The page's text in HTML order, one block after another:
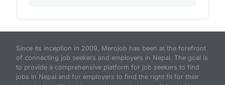
Since its inception in 2009, Merojob has been at the forefront
of connecting job seekers and employers in Nepal. The goal is
to provide a comprehensive platform for job seekers to find
jobs in Nepal and for employers to find the right fit for their